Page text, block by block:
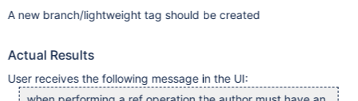
A new branch/lightweight tag should be created
Actual Results
User receives the following message in the UI: